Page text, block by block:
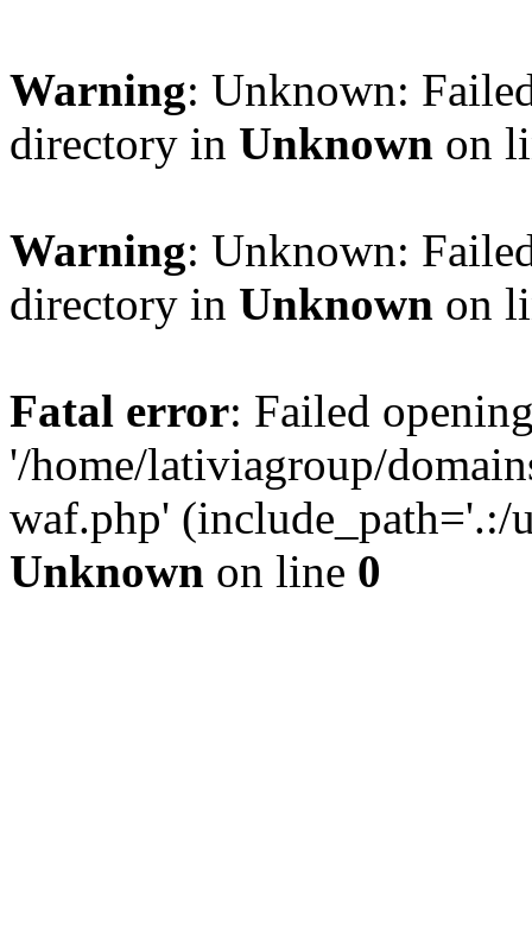
Warning: Unknown:
directory in Unknown on
Warning: Unknown:
directory in Unknown on
Fatal error: Failed
'/home/lativiagroup/
waf.php'
Unknown on line 0